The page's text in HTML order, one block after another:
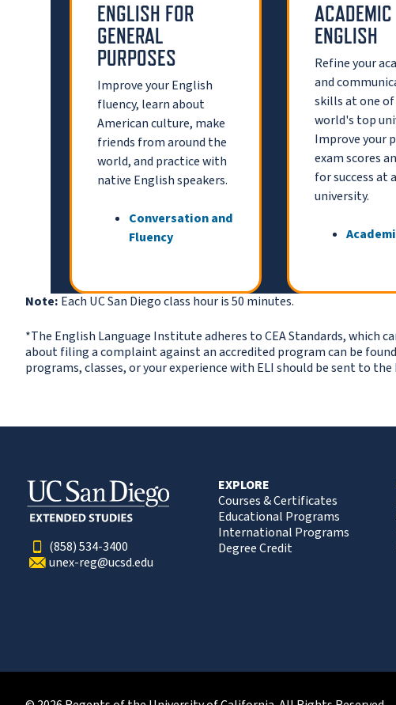
ENGLISH FOR
GENERAL
PURPOSES
Improve your English
fluency, learn about
American culture, make
friends from around the
world, and practice with
native English speakers.
Conversation and
Fluency
ACADEMIC
ENGLISH
Refine your
and
skills at one
world's top
Improve your
exam scores
for success at
university.
Note: Each UC San Diego class hour is 50 minutes.
*The English Language Institute adheres to CEA Standards, which
about filing a complaint against an accredited program can be
programs, classes, or your experience with ELI should be sent to
(858) 534-3400
unex-reg@ucsd.edu
EXPLORE
Courses & Certificates
Educational Programs
International Programs
Degree Credit